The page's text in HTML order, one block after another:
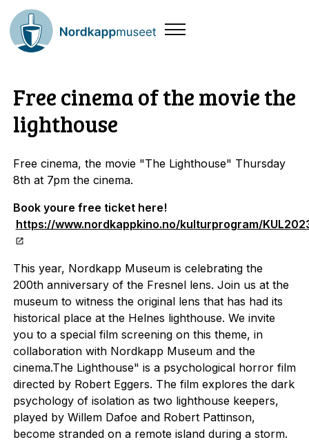
Free cinema of the movie the
lighthouse
Free cinema, the movie "The Lighthouse" Thursday
8th at 7pm the cinema.
Book youre free ticket here!
https://www.nordkappkino.no/kulturprogram/
This year, Nordkapp Museum is celebrating the
200th anniversary of the Fresnel lens. Join us at the
museum to witness the original lens that has had its
historical place at the Helnes lighthouse. We invite
you to a special film screening on this theme, in
collaboration with Nordkapp Museum and the
cinema.The Lighthouse" is a psychological horror film
directed by Robert Eggers. The film explores the dark
psychology of isolation as two lighthouse keepers,
played by Willem Dafoe and Robert Pattinson,
become stranded on a remote island during a storm.